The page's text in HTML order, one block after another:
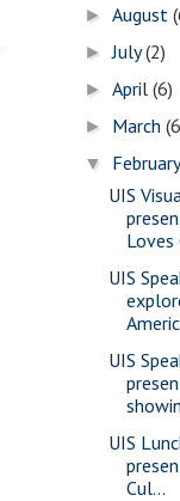
►August
►July(2)
►April(6)
► March
▼
UIS
Loves
UIS
UIS
UIS
Cul...